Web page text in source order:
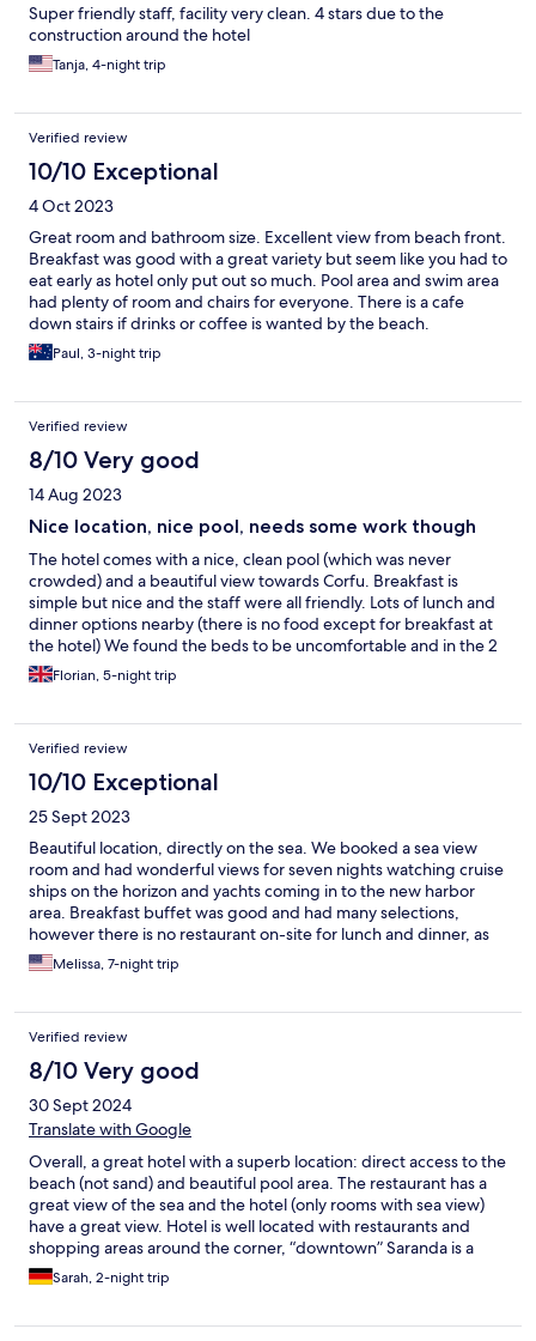
Super friendly staff, facility very clean. 4 stars due to the
construction around the hotel
Tanja, 4-night trip
Verified review
10/10 Exceptional
4 Oct 2023
Great room and bathroom size. Excellent view from beach front.
Breakfast was good with a great variety but seem like you had to
eat early as hotel only put out so much. Pool area and swim area
had plenty of room and chairs for everyone. There is a cafe
down stairs if drinks or coffee is wanted by the beach.
Paul, 3-night trip
Verified review
8/10 Very good
14 Aug 2023
Nice location, nice pool, needs some work though
The hotel comes with a nice, clean pool (which was never
crowded) and a beautiful view towards Corfu. Breakfast is
simple but nice and the staff were all friendly. Lots of lunch and
dinner options nearby (there is no food except for breakfast at
the hotel) We found the beds to be uncomfortable and in the 2
bedroom suites, only one of the rooms has A/C. Some rooms
have renovated bathrooms but if you are unlucky like us, the old
shower curtains so water goes everywhere. It's okay for a few
days in Sarande for a fsmily with kids.
Florian, 5-night trip
Verified review
10/10 Exceptional
25 Sept 2023
Beautiful location, directly on the sea. We booked a sea view
room and had wonderful views for seven nights watching cruise
ships on the horizon and yachts coming in to the new harbor
area. Breakfast buffet was good and had many selections,
however there is no restaurant on-site for lunch and dinner, as
listed incorrectly on Expedia. There are many dining options
nearby. On-site bar is very convenient (cash-only) and has great
chairs are available) or out on the rocky outcropping that juts out
directly on the Ionian sea. The room itself is very modern and
clean, however the safe is too small and can be picked up and
taken away. Overall a great experience at this hotel.
Melissa, 7-night trip
Verified review
8/10 Very good
30 Sept 2024
Translate with Google
Overall, a great hotel with a superb location: direct access to the
beach (not sand) and beautiful pool area. The restaurant has a
great view of the sea and the hotel (only rooms with sea view)
have a great view. Hotel is well located with restaurants and
shopping areas around the corner, “downtown” Saranda is a
good ten-minute walk away. Receptionist called taxis upon
request. Breakfast buffet was decent. All in all good stay.
included lounge beds and chairs, were left carelessly and did
Sarah, 2-night trip